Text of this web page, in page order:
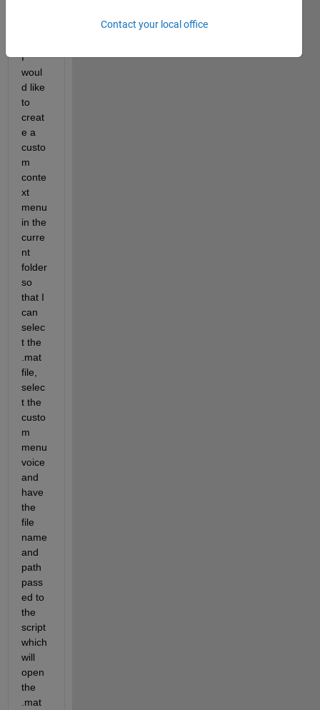
I
woul
d like
to
creat
e a
custo
m
conte
xt
menu
in the
curre
nt
folder
so
that I
can
selec
t the
.mat
file,
selec
t the
custo
m
menu
voice
and
have
the
file
name
and
path
pass
ed to
the
script
which
will
open
the
.mat
Contact your local office